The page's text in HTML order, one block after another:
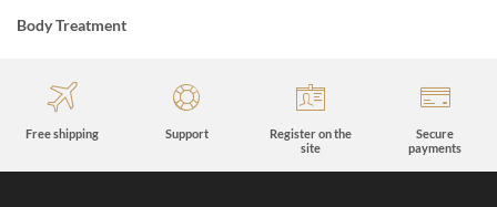
Body Treatment
Free shipping Support
Register on the
site
Secure
payments